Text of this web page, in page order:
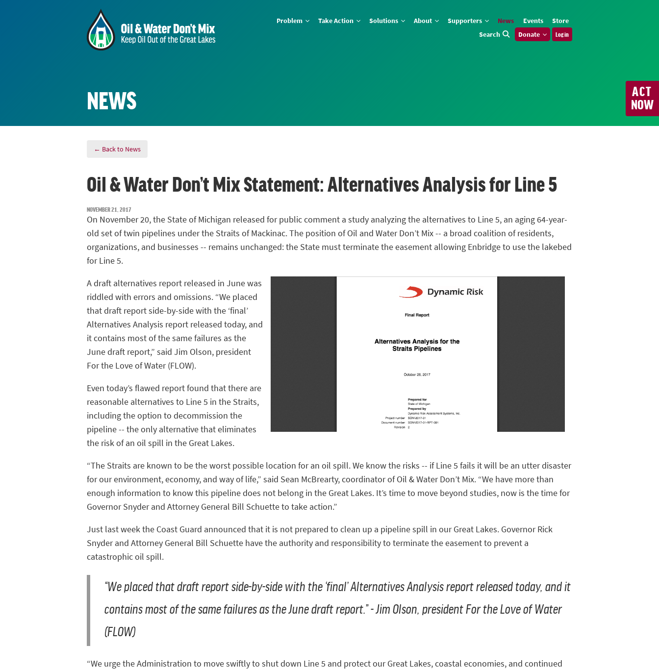
Problem Take Action Solutions About Supporters News Events
Store
Search
Donate Log in
ACT
NOW
NEWS
← Back to News
Oil & Water Don’t Mix Statement: Alternatives Analysis for Line 5
NOVEMBER 21, 2017
On November 20, the State of Michigan released for public comment a study analyzing the alternatives to Line 5, an aging 64-year-
old set of twin pipelines under the Straits of Mackinac. The position of Oil and Water Don’t Mix -- a broad coalition of residents,
organizations, and businesses -- remains unchanged: the State must terminate the easement allowing Enbridge to use the lakebed
for Line 5.
A draft alternatives report released in June was
riddled with errors and omissions. “We placed
that draft report side-by-side with the ‘final’
Alternatives Analysis report released today, and
it contains most of the same failures as the
June draft report,” said Jim Olson, president
For the Love of Water (FLOW).
Even today’s flawed report found that there are
reasonable alternatives to Line 5 in the Straits,
including the option to decommission the
pipeline -- the only alternative that eliminates
the risk of an oil spill in the Great Lakes.
“The Straits are known to be the worst possible location for an oil spill. We know the risks -- if Line 5 fails it will be an utter disaster
for our environment, economy, and way of life,” said Sean McBrearty, coordinator of Oil & Water Don’t Mix. “We have more than
enough information to know this pipeline does not belong in the Great Lakes. It’s time to move beyond studies, now is the time for
Governor Snyder and Attorney General Bill Schuette to take action.”
Just last week the Coast Guard announced that it is not prepared to clean up a pipeline spill in our Great Lakes. Governor Rick
Snyder and Attorney General Bill Schuette have the authority and responsibility to terminate the easement to prevent a
catastrophic oil spill.
“We placed that draft report side-by-side with the ‘final’ Alternatives Analysis report released today, and it
contains most of the same failures as the June draft report.” - Jim Olson, president For the Love of Water
(FLOW)
“We urge the Administration to move swiftly to shut down Line 5 and protect our Great Lakes, coastal economies, and continued